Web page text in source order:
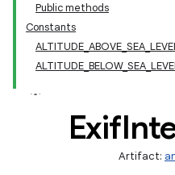
Public methods
Constants
Exif
Artifact: